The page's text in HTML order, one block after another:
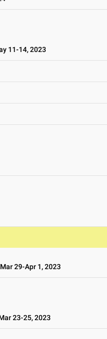
11-14, 2023
Mar 29-Apr 1, 2023
23-25, 2023